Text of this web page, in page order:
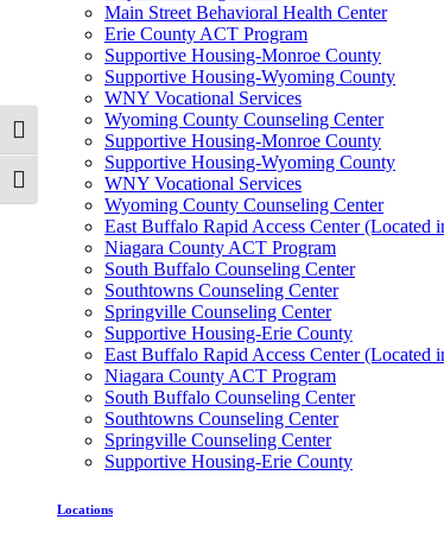
Toggle High Contrast
Toggle Font size
Main Street Behavioral Health Center
Erie County ACT Program
Supportive Housing-Monroe County
Supportive Housing-Wyoming County
WNY Vocational Services
Wyoming County Counseling Center
Supportive Housing-Monroe County
Supportive Housing-Wyoming County
WNY Vocational Services
Wyoming County Counseling Center
East Buffalo Rapid Access Center (Located
Niagara County ACT Program
South Buffalo Counseling Center
Southtowns Counseling Center
Springville Counseling Center
Supportive Housing-Erie County
East Buffalo Rapid Access Center (Located
Niagara County ACT Program
South Buffalo Counseling Center
Southtowns Counseling Center
Springville Counseling Center
Supportive Housing-Erie County
Locations